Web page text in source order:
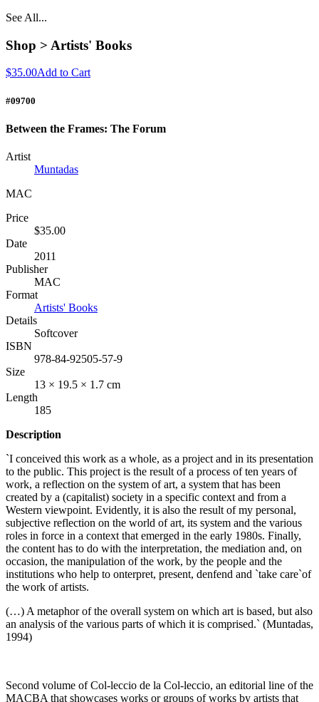
See All...
Shop > Artists' Books
$35.00Add to Cart
#09700
Between the Frames: The Forum
Artist
Muntadas
MAC
Price
$35.00
Date
2011
Publisher
MAC
Format
Artists' Books
Details
Softcover
ISBN
978-84-92505-57-9
Size
13 × 19.5 × 1.7 cm
Length
185
Description
`I conceived this work as a whole, as a project and in its presentation
to the public. This project is the result of a process of ten years of
work, a reflection on the system of art, a system that has been
created by a (capitalist) society in a specific context and from a
Western viewpoint. Evidently, it is also the result of my personal,
subjective reflection on the world of art, its system and the various
roles in force in a context that emerged in the early 1980s. Finally,
the content has to do with the interpretation, the mediation and, on
occasion, the manipulation of the work, by the people and the
institutions who help to onterpret, present, denfend and `take care`of
the work of artists.
(…) A metaphor of the overall system on which art is based, but also
an analysis of the various parts of which it is comprised.` (Muntadas,
1994)
Second volume of Col-leccio de la Col-leccio, an editorial line of the
MACBA that showcases works or groups of works by artists that